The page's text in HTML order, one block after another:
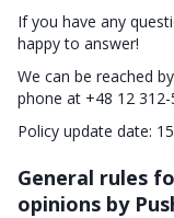
If you have any
happy to answer!
We can be reached
phone at +48 12 312-
Policy update date:
General rules
opinions by